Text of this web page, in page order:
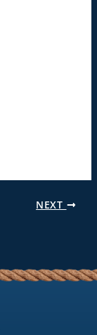
NEXT